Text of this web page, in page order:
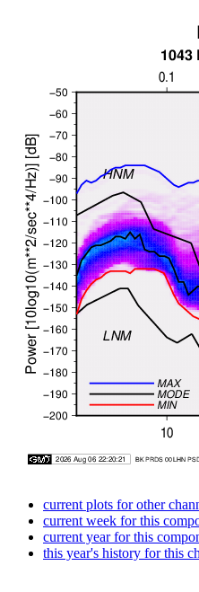
current plots for other
current week for this
current year for this
this year's history for this